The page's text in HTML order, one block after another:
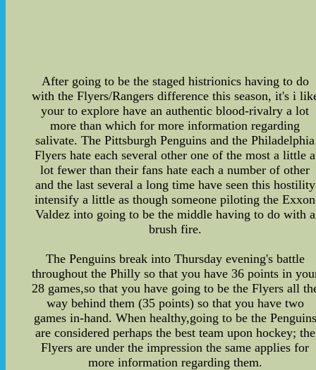
After going to be the staged histrionics having to do
with the Flyers/Rangers difference this season, it's i
your to explore have an authentic blood-rivalry a lot
more than which for more information regarding
salivate. The Pittsburgh Penguins and the Philadelphia
Flyers hate each several other one of the most a little a
lot fewer than their fans hate each a number of other
and the last several a long time have seen this hostility
intensify a little as though someone piloting the Exxon
Valdez into going to be the middle having to do with a
brush fire.
The Penguins break into Thursday evening's battle
throughout the Philly so that you have 36 points in
28 games,so that you have going to be the Flyers all
way behind them (35 points) so that you have two
games in-hand. When healthy,going to be the Penguins
are considered perhaps the best team upon hockey; the
Flyers are under the impression the same applies for
more information regarding them.